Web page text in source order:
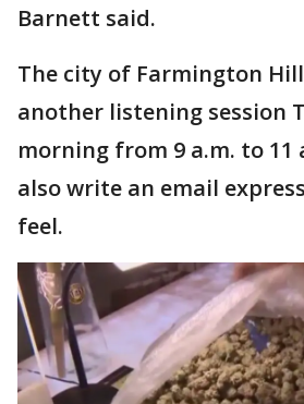
Barnett said.
The city of Farmington
another listening session
morning from 9 a.m. to 11
also write an email
feel.